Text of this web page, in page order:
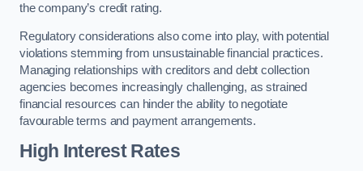
the company’s credit rating.
Regulatory considerations also come into play, with potential
violations stemming from unsustainable financial practices.
Managing relationships with creditors and debt collection
agencies becomes increasingly challenging, as strained
financial resources can hinder the ability to negotiate
favourable terms and payment arrangements.
High Interest Rates